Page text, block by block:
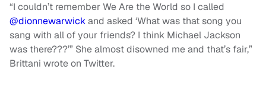
“I couldn’t remember We Are the World so I called
@dionnewarwickand asked ‘What was that song you
sang with all of your friends? I think Michael Jackson
was there???’” She almost disowned me and that’s fair,”
Brittani wrote on Twitter.